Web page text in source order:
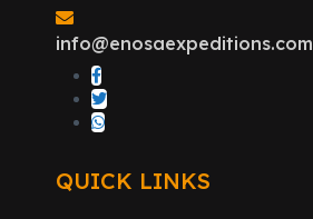
info@enosaexpeditions.com
QUICK LINKS